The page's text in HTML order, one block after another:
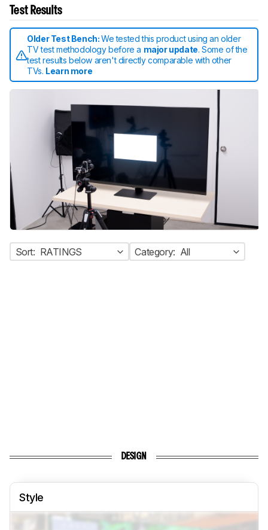
Test Results
Older Test Bench:We tested this product using an older
TV test methodology before a major update. Some of the
test results below aren't directly comparable with other
TVs. Learn more
Sort: RATINGS Category: All
DESIGN
Style